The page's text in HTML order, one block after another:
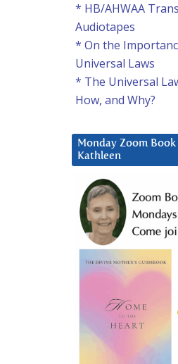
* HB/AHWAA
Audiotapes
* On the
Universal Laws
* The Universal
How, and Why?
Monday Zoom
Kathleen